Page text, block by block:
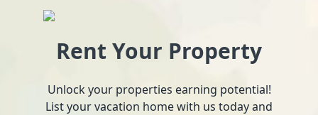
Rent Your Property
Unlock your properties earning potential!
List your vacation home with us today and